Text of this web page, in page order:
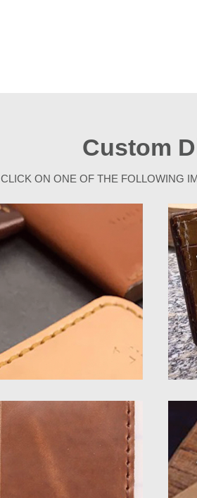
Custom
CLICK ON ONE OF THE FOLLOWING